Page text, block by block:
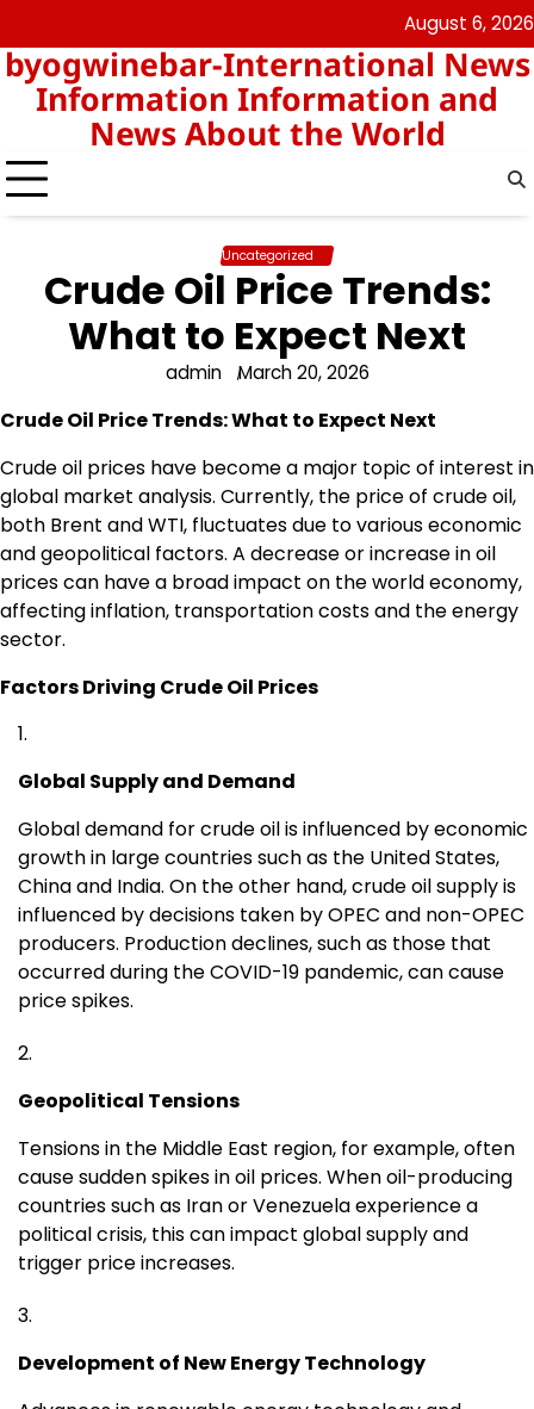
to
content
data
hk
August 6, 2026
byogwinebar-International News
Information Information and
News About the World
Uncategorized
Crude Oil Price Trends:
What to Expect Next
admin March 20, 2026
Crude Oil Price Trends: What to Expect Next
Crude oil prices have become a major topic of interest in
global market analysis. Currently, the price of crude oil,
both Brent and WTI, fluctuates due to various economic
and geopolitical factors. A decrease or increase in oil
prices can have a broad impact on the world economy,
affecting inflation, transportation costs and the energy
sector.
Factors Driving Crude Oil Prices
Global Supply and Demand
Global demand for crude oil is influenced by economic
growth in large countries such as the United States,
China and India. On the other hand, crude oil supply is
influenced by decisions taken by OPEC and non-OPEC
producers. Production declines, such as those that
occurred during the COVID-19 pandemic, can cause
price spikes.
Geopolitical Tensions
Tensions in the Middle East region, for example, often
cause sudden spikes in oil prices. When oil-producing
countries such as Iran or Venezuela experience a
political crisis, this can impact global supply and
trigger price increases.
Development of New Energy Technology